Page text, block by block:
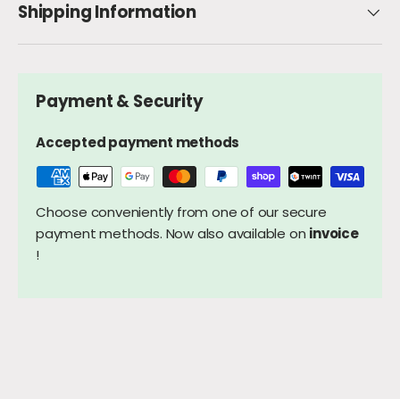
Shipping Information
Payment & Security
Accepted payment methods
Choose conveniently from one of our secure
payment methods. Now also available on invoice
!